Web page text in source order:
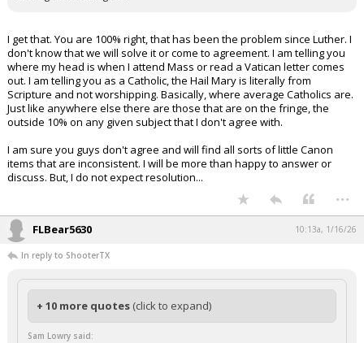
I get that. You are 100% right, that has been the problem since Luther. I
don't know that we will solve it or come to agreement. I am telling you
where my head is when I attend Mass or read a Vatican letter comes
out. I am telling you as a Catholic, the Hail Mary is literally from
Scripture and not worshipping. Basically, where average Catholics are.
Just like anywhere else there are those that are on the fringe, the
outside 10% on any given subject that I don't agree with.
I am sure you guys don't agree and will find all sorts of little Canon
items that are inconsistent. I will be more than happy to answer or
discuss. But, I do not expect resolution...
...
FLBear5630 10:13a, 1/16/26
In reply to ShooterTX
+ 10 more quotes (click to expand)
Sam Lowry said: